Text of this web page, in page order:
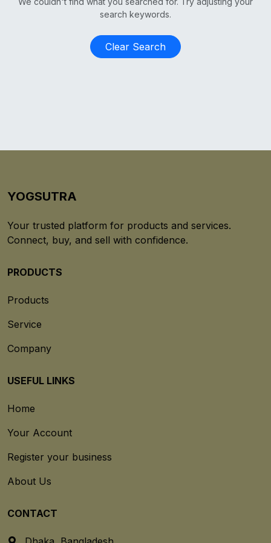
search keywords.
Clear Search
YOGSUTRA
Your trusted platform for products and services.
Connect, buy, and sell with confidence.
PRODUCTS
Products
Service
Company
USEFUL LINKS
Home
Your Account
Register your business
About Us
CONTACT